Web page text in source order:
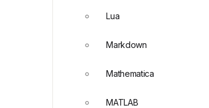
Lua
Markdown
Mathematica
MATLAB